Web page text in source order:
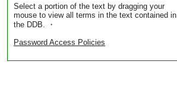
Select a portion of the text by dragging your
mouse to view all terms in the text contained in
the DDB. ・
Password Access Policies